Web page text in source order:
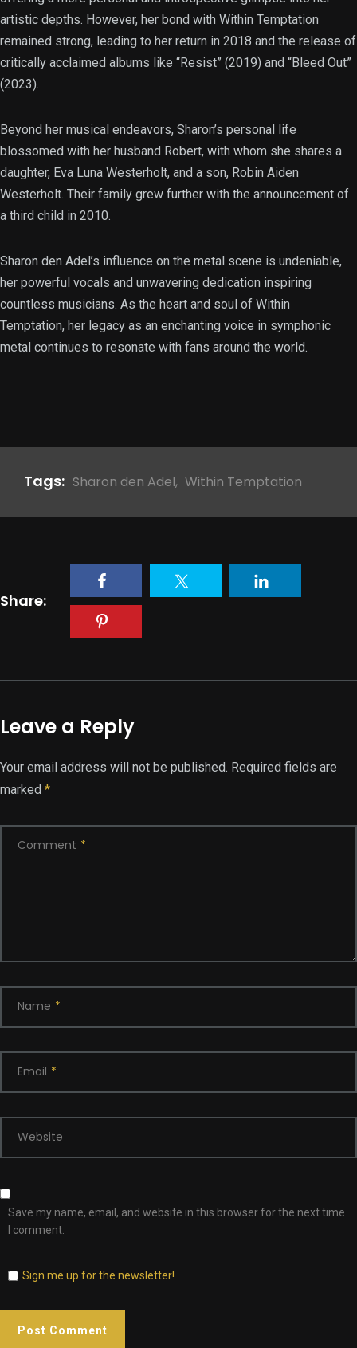
artistic depths. However, her bond with Within Temptation
remained strong, leading to her return in 2018 and the release of
critically acclaimed albums like “Resist” (2019) and “Bleed Out”
(2023).
Beyond her musical endeavors, Sharon’s personal life
blossomed with her husband Robert, with whom she shares a
daughter, Eva Luna Westerholt, and a son, Robin Aiden
Westerholt. Their family grew further with the announcement of
a third child in 2010.
Sharon den Adel’s influence on the metal scene is undeniable,
her powerful vocals and unwavering dedication inspiring
countless musicians. As the heart and soul of Within
Temptation, her legacy as an enchanting voice in symphonic
metal continues to resonate with fans around the world.
Tags: Sharon den Adel, Within Temptation
Share:
Leave a Reply
Your email address will not be published. Required fields are
marked *
Comment *
Name *
Email *
Website
Save my name, email, and website in this browser for the next time
I comment.
Sign me up for the newsletter!